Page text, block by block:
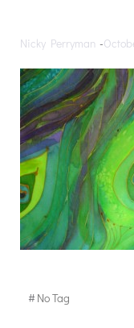
Nicky Perryman -
#No Tag